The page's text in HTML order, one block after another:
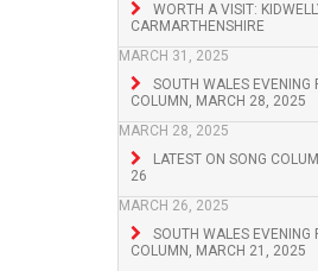
WORTH A VISIT:
CARMARTHENSHIRE
MARCH 31, 2025
SOUTH WALES EVENING
COLUMN, MARCH 28, 2025
MARCH 28, 2025
LATEST ON SONG
26
MARCH 26, 2025
SOUTH WALES EVENING
COLUMN, MARCH 21, 2025